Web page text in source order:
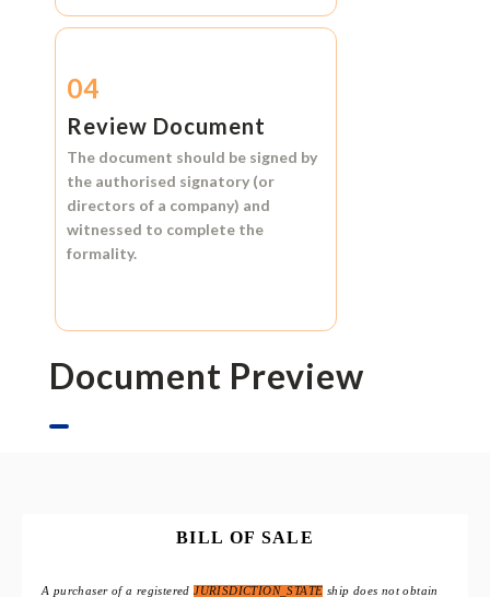
04
Review Document
The document should be signed by
the authorised signatory (or
directors of a company) and
witnessed to complete the
formality.
Document Preview